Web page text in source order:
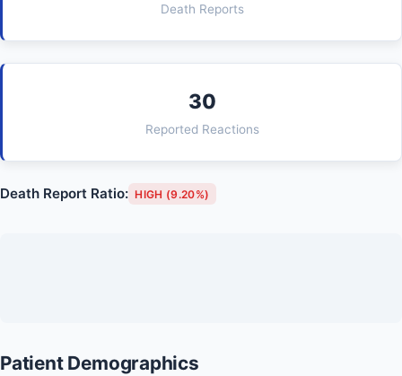
Death Reports
30
Reported Reactions
Death Report Ratio: HIGH (9.20%)
Patient Demographics